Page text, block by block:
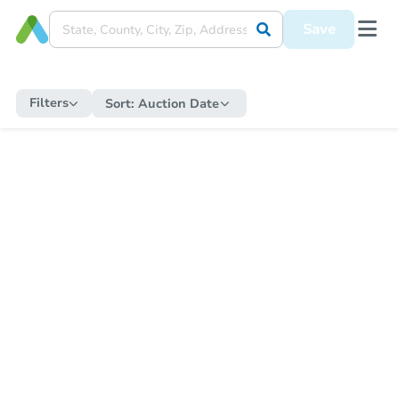
Save
Filters Sort: Auction Date